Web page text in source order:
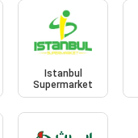
Istanbul
Supermarket